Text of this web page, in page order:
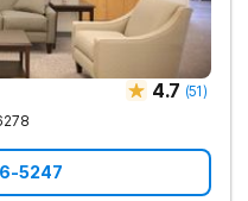
4.7 (51)
5247